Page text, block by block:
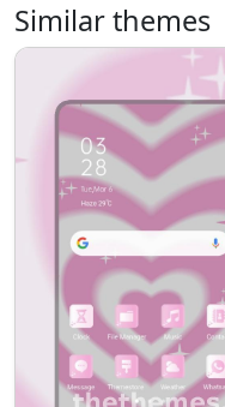
Similar themes